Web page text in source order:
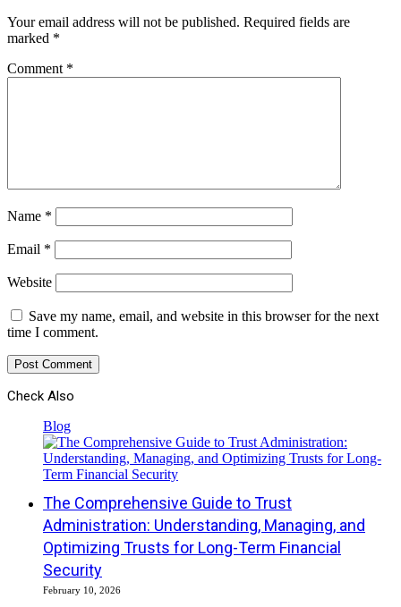
Your email address will not be published. Required fields are
marked *
Comment *
Name *
Email *
Website
Save my name, email, and website in this browser for the next
time I comment.
Check Also
Blog
The Comprehensive Guide to Trust
Administration: Understanding, Managing, and
Optimizing Trusts for Long-Term Financial
Security
February 10, 2026